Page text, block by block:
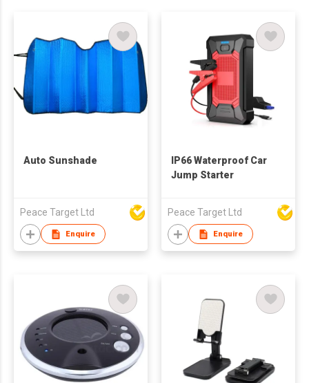
Auto Sunshade
Peace Target Ltd
Enquire
IP66 Waterproof Car
Jump Starter
Peace Target Ltd
Enquire